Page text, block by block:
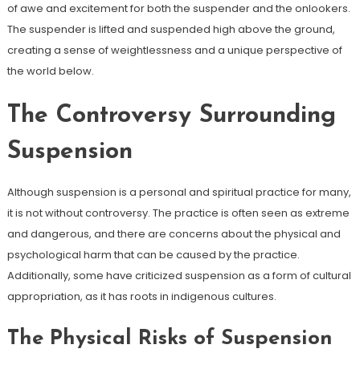
of awe and excitement for both the suspender and the onlookers.
The suspender is lifted and suspended high above the ground,
creating a sense of weightlessness and a unique perspective of
the world below.
The Controversy Surrounding
Suspension
Although suspension is a personal and spiritual practice for many,
it is not without controversy. The practice is often seen as extreme
and dangerous, and there are concerns about the physical and
psychological harm that can be caused by the practice.
Additionally, some have criticized suspension as a form of cultural
appropriation, as it has roots in indigenous cultures.
The Physical Risks of Suspension